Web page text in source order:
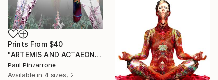
Prints From $40
"ARTEMIS AND ACTAEON WHITE - Limited Edition 1 of 1" Photograph
Paul Pinzarrone
Available in 4 sizes, 2